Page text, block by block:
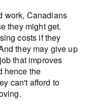
work, Canadians
they might get.
costs if they
they may give up
that improves
hence the
can't afford to